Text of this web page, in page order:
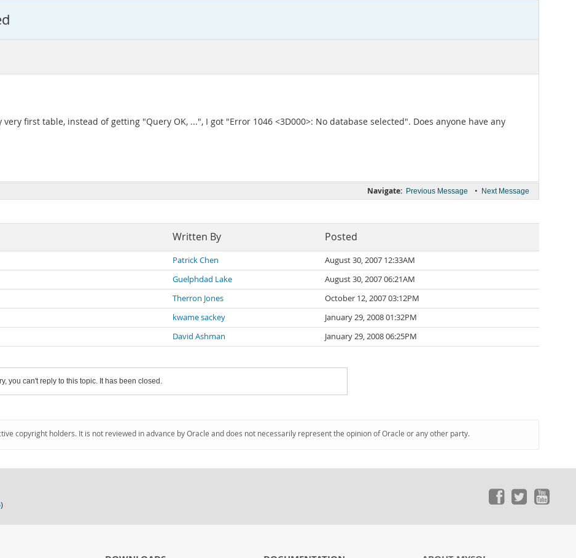
first table, instead of getting "Query OK, ...", I got "Error 1046 <3D000>: No database selected". Does anyone have any
Navigate: Previous Message • Next Message
Written By Posted
Patrick Chen
August 30, 2007 12:33AM
Guelphdad Lake
August 30, 2007 06:21AM
Therron Jones
October 12, 2007 03:12PM
kwame sackey
January 29, 2008 01:32PM
David Ashman January 29, 2008 06:25PM
you can't reply to this topic. It has been closed.
copyright holders. It is not reviewed in advance by Oracle and does not necessarily represent the opinion of Oracle or any other party.
)